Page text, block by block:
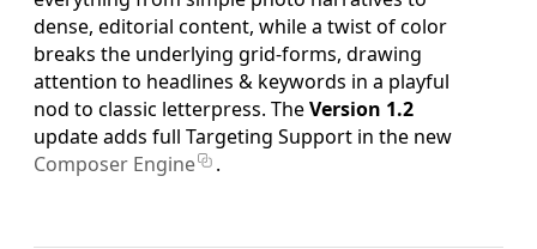
Review & Check Out
in Your Bag
dense, editorial content, while a twist of color
breaks the underlying grid-forms, drawing
attention to headlines & keywords in a playful
nod to classic letterpress. TheVersion 1.2
update adds full Targeting Support in the new
Composer Engine
.